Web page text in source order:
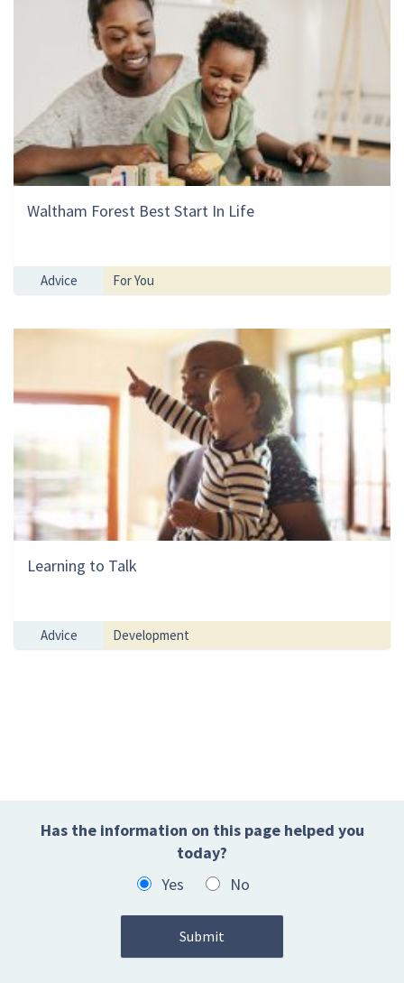
Waltham Forest Best Start In Life
Advice For You
Learning to Talk
Advice Development
Has the information on this page helped you
today?
Yes
No